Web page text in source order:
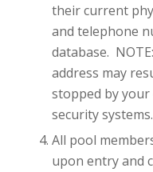
their current
and telephone
database.
address may
stopped by
security systems.
All pool
upon entry and